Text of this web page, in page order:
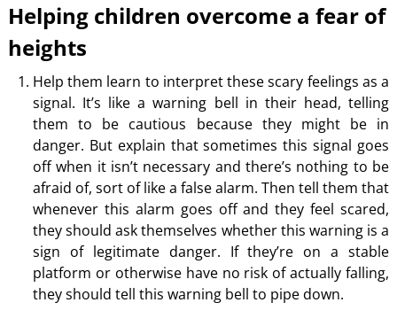
Helping children overcome a fear of
heights
Help them learn to interpret these scary feelings as a
signal. It’s like a warning bell in their head, telling
them to be cautious because they might be in
danger. But explain that sometimes this signal goes
off when it isn’t necessary and there’s nothing to be
afraid of, sort of like a false alarm. Then tell them that
whenever this alarm goes off and they feel scared,
they should ask themselves whether this warning is a
sign of legitimate danger. If they’re on a stable
platform or otherwise have no risk of actually falling,
they should tell this warning bell to pipe down.